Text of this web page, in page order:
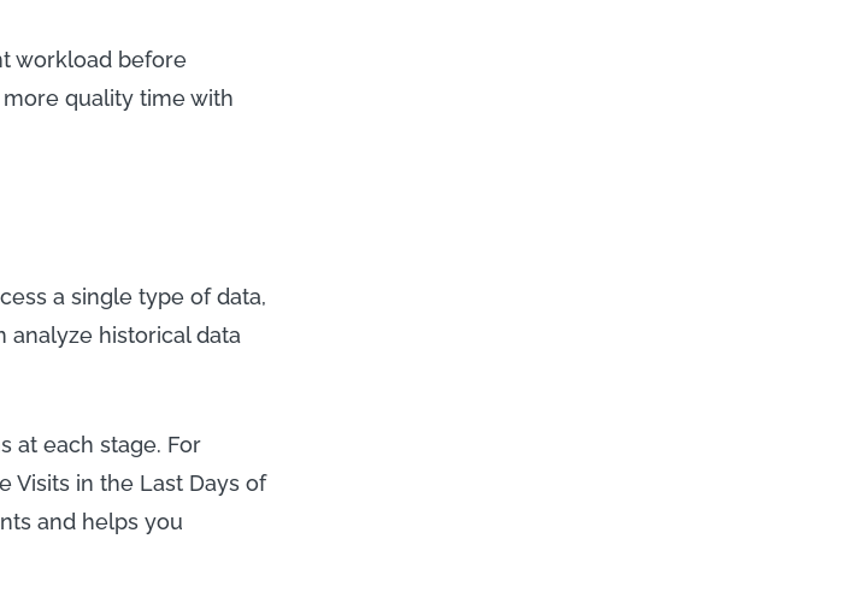
workload before
quality time with
a single type of data,
analyze historical data
at each stage. For
Visits in the Last Days of
and helps you